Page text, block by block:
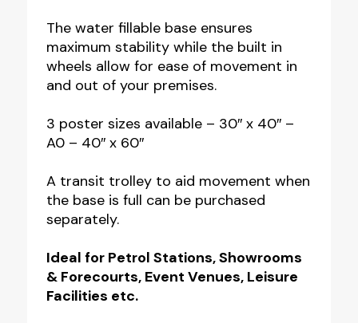
The water fillable base ensures
maximum stability while the built in
wheels allow for ease of movement in
and out of your premises.
3 poster sizes available – 30″ x 40″ –
A0 – 40″ x 60″
A transit trolley to aid movement when
the base is full can be purchased
separately.
Ideal for Petrol Stations, Showrooms
& Forecourts, Event Venues, Leisure
Facilities etc.